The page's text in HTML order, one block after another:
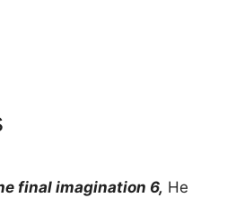
final imagination 6, He